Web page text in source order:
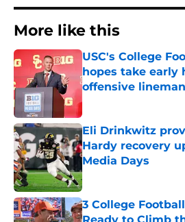
More like this
USC's College
hopes take early
offensive lineman
Published by on Invalid
Eli Drinkwitz
Hardy recovery
Media Days
Published by on Invalid
3 College